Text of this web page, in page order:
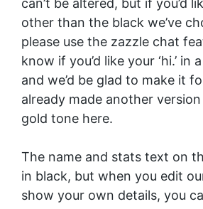
can’t be altered, but if you’d
other than the black we’ve
please use the zazzle chat
know if you’d like your ‘hi.’ in
and we’d be glad to make it
already made another
gold tone here.
The name and stats text on
in black, but when you edit
show your own details, you